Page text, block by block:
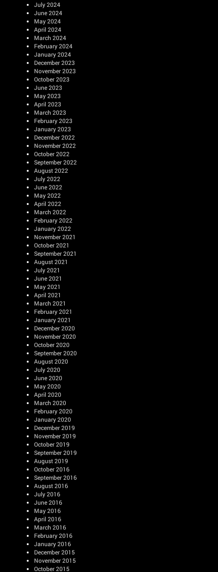
July 2024
June 2024
May 2024
April 2024
March 2024
February 2024
January 2024
December 2023
November 2023
October 2023
June 2023
May 2023
April 2023
March 2023
February 2023
January 2023
December 2022
November 2022
October 2022
September 2022
August 2022
July 2022
June 2022
May 2022
April 2022
March 2022
February 2022
January 2022
November 2021
October 2021
September 2021
August 2021
July 2021
June 2021
May 2021
April 2021
March 2021
February 2021
January 2021
December 2020
November 2020
October 2020
September 2020
August 2020
July 2020
June 2020
May 2020
April 2020
March 2020
February 2020
January 2020
December 2019
November 2019
October 2019
September 2019
August 2019
October 2016
September 2016
August 2016
July 2016
June 2016
May 2016
April 2016
March 2016
February 2016
January 2016
December 2015
November 2015
October 2015